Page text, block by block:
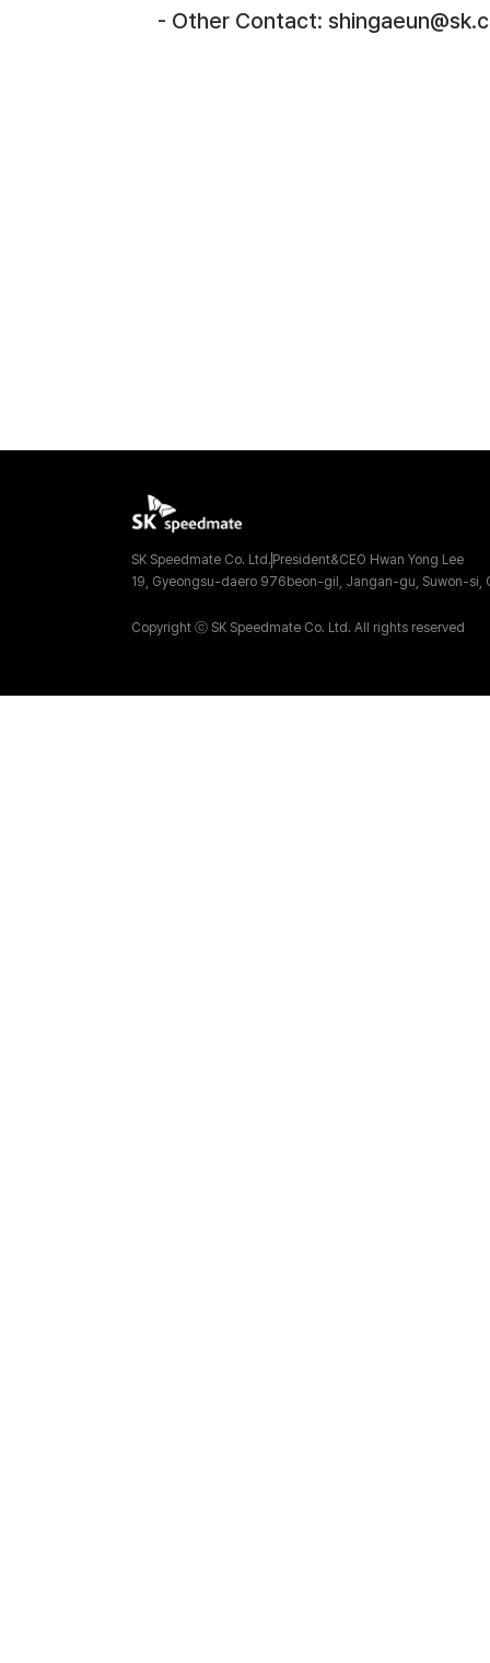
- Other Contact:
SK Speedmate Co. Ltd. President&CEO Hwan Yong Lee
19, Gyeongsu-daero 976beon-gil, Jangan-gu, Suwon-si,
Copyright ⓒ SK Speedmate Co. Ltd. All rights reserved